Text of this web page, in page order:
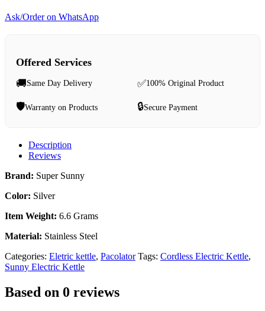
Ask/Order on WhatsApp
Offered Services
🚚Same Day Delivery ✅100% Original Product
🛡️Warranty on Products 🔒Secure Payment
Description
Reviews
Brand‎: Super Sunny
Color‎: Silver
Item Weight‎: 6.6 Grams
Material‎: Stainless Steel
Categories: Eletric kettle, Pacolator Tags: Cordless Electric Kettle,
Sunny Electric Kettle
Based on 0 reviews